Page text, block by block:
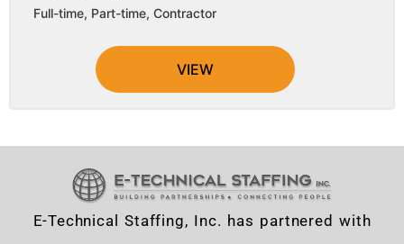
Full-time, Part-time, Contractor
VIEW
E-Technical Staffing, Inc. has partnered with